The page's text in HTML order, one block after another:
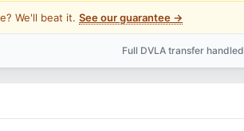
We'll beat it.See our guarantee →
Full DVLA transfer handled